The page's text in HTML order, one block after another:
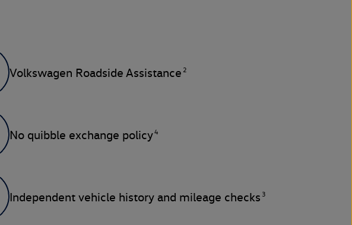
Volkswagen Roadside Assistance 2
No quibble exchange policy4
Independent vehicle history and mileage checks 3